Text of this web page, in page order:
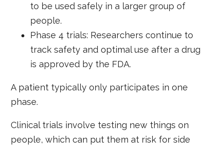
to be used safely in a larger group of
people.
Phase 4 trials: Researchers continue to
track safety and optimal use after a drug
is approved by the FDA.
A patient typically only participates in one
phase.
Clinical trials involve testing new things on
people, which can put them at risk for side